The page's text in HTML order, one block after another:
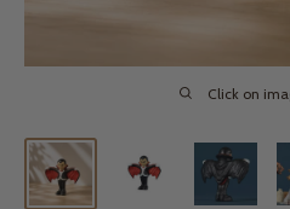
Click on